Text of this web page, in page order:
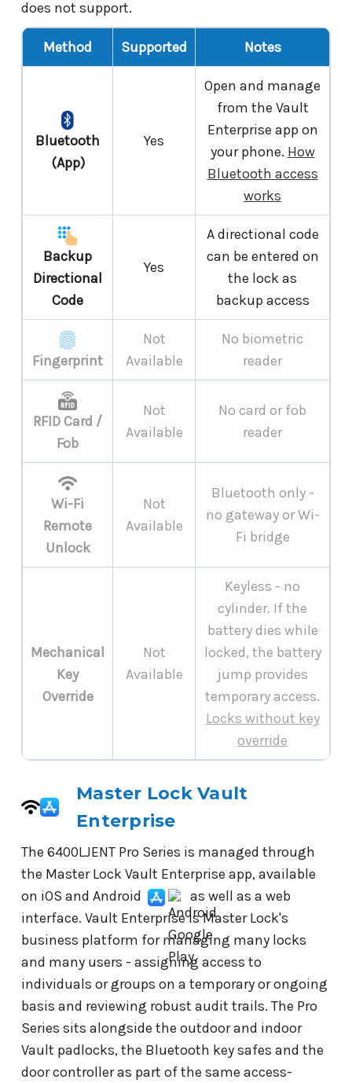
does not support.
Method Supported Notes
Bluetooth
(App)
Yes
Open and manage
from the Vault
Enterprise app on
your phone. How
Bluetooth access
works
Backup
Directional
Code
Yes
A directional code
can be entered on
the lock as
backup access
Fingerprint
Not
Available
No biometric
reader
RFID Card /
Fob
Not
Available
No card or fob
reader
Wi-Fi
Remote
Unlock
Not
Available
Bluetooth only -
no gateway or Wi-
Fi bridge
Mechanical
Key
Override
Not
Available
Keyless - no
cylinder. If the
battery dies while
locked, the battery
jump provides
temporary access.
Locks without key
override
Master Lock Vault
Enterprise
The 6400LJENT Pro Series is managed through
the Master Lock Vault Enterprise app, available
on iOS and Android
as well as a web
interface. Vault Enterprise is Master Lock's
business platform for managing many locks
and many users - assigning access to
individuals or groups on a temporary or ongoing
basis and reviewing robust audit trails. The Pro
Series sits alongside the outdoor and indoor
Vault padlocks, the Bluetooth key safes and the
door controller as part of the same access-